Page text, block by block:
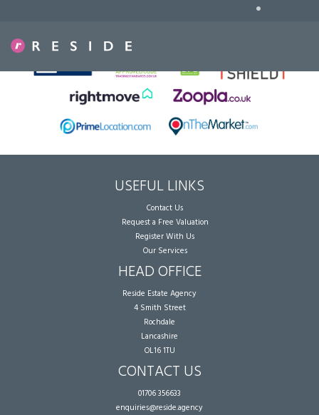
•
USEFUL LINKS
Contact Us
Request a Free Valuation
Register With Us
Our Services
HEAD OFFICE
Reside Estate Agency
4 Smith Street
Rochdale
Lancashire
OL16 1TU
CONTACT US
01706 356633
enquiries@reside.agency